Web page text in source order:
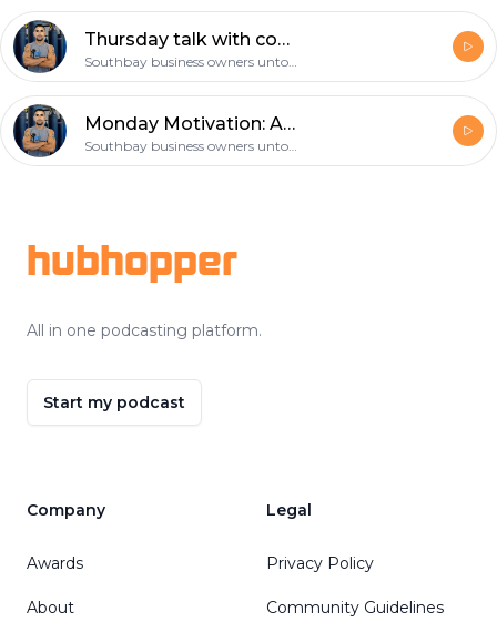
Thursday talk with coach gil: choose your workout partner wisely!
Southbay business owners untold story
Monday Motivation: Are you prepared to help save a life? CPR and First Aid
Southbay business owners untold story
hubhopper
All in one podcasting platform.
Start my podcast
Company
Awards
About
Legal
Privacy Policy
Community Guidelines